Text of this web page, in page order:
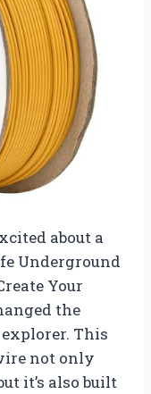
about a
Underground
Your
the
This
not only
it’s also built